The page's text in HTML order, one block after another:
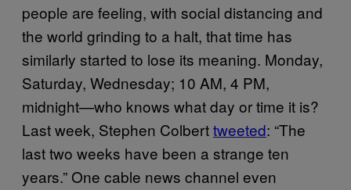
people are feeling, with social distancing and
the world grinding to a halt, that time has
similarly started to lose its meaning. Monday,
Saturday, Wednesday; 10 AM, 4 PM,
midnight—who knows what day or time it is?
Last week, Stephen Colberttweeted: “The
last two weeks have been a strange ten
years.” One cable news channel even